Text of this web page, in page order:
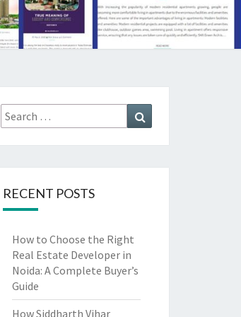
Search
for:
RECENT POSTS
How to Choose the Right
Real Estate Developer in
Noida: A Complete Buyer’s
Guide
How Siddharth Vihar